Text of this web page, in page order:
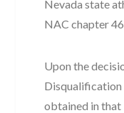
Nevada state
NAC chapter
Upon the
Disqualification
obtained in that